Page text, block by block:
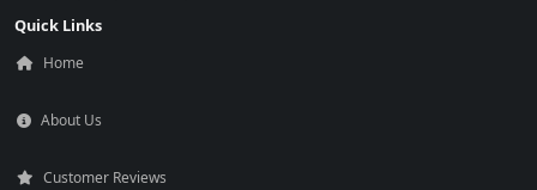
Quick Links
Home
About Us
Customer Reviews